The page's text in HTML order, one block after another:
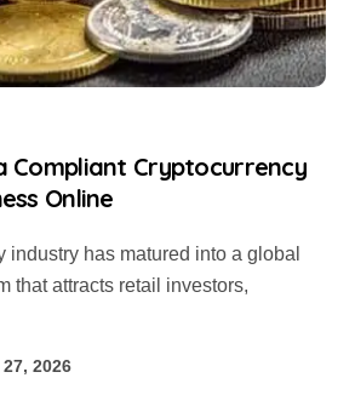
Compliant Cryptocurrency
Online
that attracts retail investors,
2026